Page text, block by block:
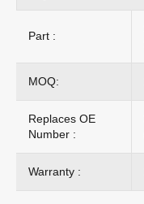
Part :
MOQ:
Replaces OE
Number :
Warranty :